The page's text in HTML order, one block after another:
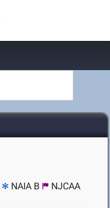
NAIA B
NJCAA